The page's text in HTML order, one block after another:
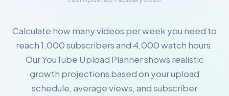
Calculate how many videos per week you need to
reach 1,000 subscribers and 4,000 watch hours.
Our YouTube Upload Planner shows realistic
growth projections based on your upload
schedule, average views, and subscriber